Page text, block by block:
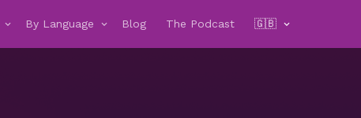
By Language Blog The Podcast 🇬🇧